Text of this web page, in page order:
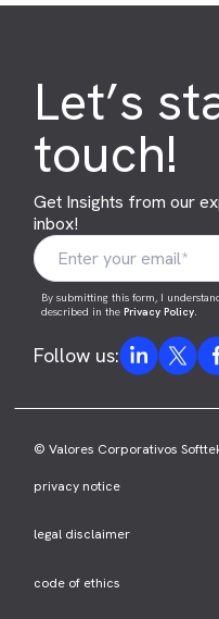
Let’s
touch!
Get Insights from our
inbox!
By submitting this form, I
described in thePrivacy Policy.
Follow us:
© Valores Corporativos
privacy notice
legal disclaimer
code of ethics